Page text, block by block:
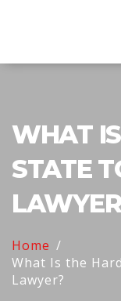
WHAT
STATE
Home
What Is the
Lawyer?